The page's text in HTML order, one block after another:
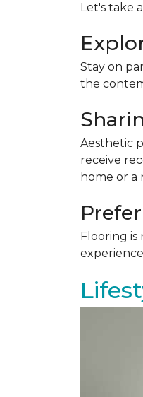
Let's take
Stay on
the
Aesthetic
receive
home or a
Flooring is